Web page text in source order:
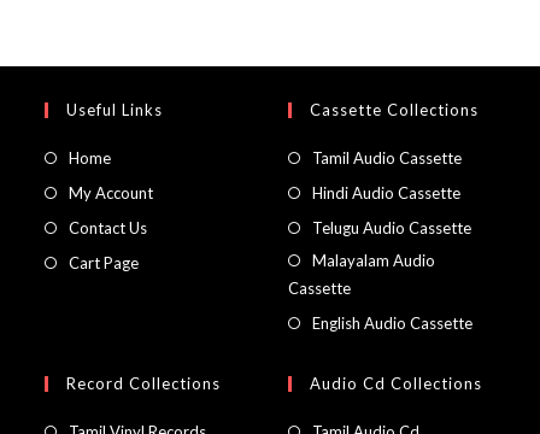
Useful Links
Home
My Account
Contact Us
Cart Page
Cassette Collections
Tamil Audio Cassette
Hindi Audio Cassette
Telugu Audio Cassette
Malayalam Audio
Cassette
English Audio Cassette
Record Collections Audio Cd Collections